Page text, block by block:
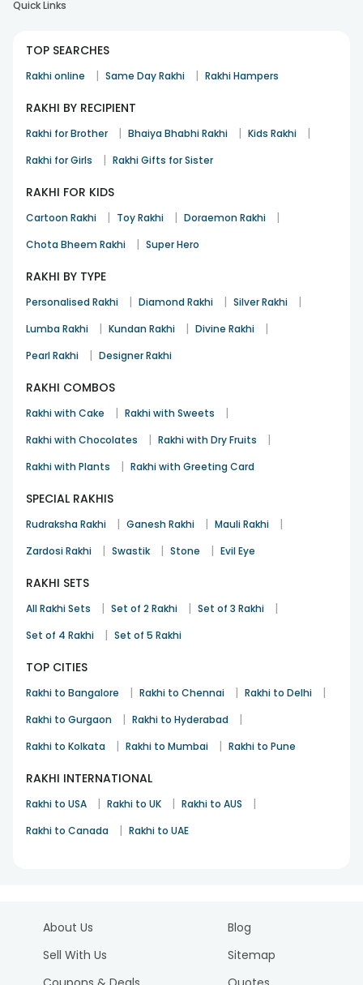
Quick Links
TOP SEARCHES
Rakhi online | Same Day Rakhi | Rakhi Hampers
RAKHI BY RECIPIENT
Rakhi for Brother | Bhaiya Bhabhi Rakhi | Kids Rakhi |
Rakhi for Girls | Rakhi Gifts for Sister
RAKHI FOR KIDS
Cartoon Rakhi | Toy Rakhi | Doraemon Rakhi |
Chota Bheem Rakhi | Super Hero
RAKHI BY TYPE
Personalised Rakhi | Diamond Rakhi | Silver Rakhi |
Lumba Rakhi | Kundan Rakhi | Divine Rakhi |
Pearl Rakhi | Designer Rakhi
RAKHI COMBOS
Rakhi with Cake | Rakhi with Sweets |
Rakhi with Chocolates | Rakhi with Dry Fruits |
Rakhi with Plants | Rakhi with Greeting Card
SPECIAL RAKHIS
Rudraksha Rakhi | Ganesh Rakhi | Mauli Rakhi |
Zardosi Rakhi | Swastik | Stone | Evil Eye
RAKHI SETS
All Rakhi Sets | Set of 2 Rakhi | Set of 3 Rakhi |
Set of 4 Rakhi | Set of 5 Rakhi
TOP CITIES
Rakhi to Bangalore | Rakhi to Chennai | Rakhi to Delhi |
Rakhi to Gurgaon | Rakhi to Hyderabad |
Rakhi to Kolkata | Rakhi to Mumbai | Rakhi to Pune
RAKHI INTERNATIONAL
Rakhi to USA | Rakhi to UK | Rakhi to AUS |
Rakhi to Canada | Rakhi to UAE
About Us
Sell With Us
Blog
Sitemap